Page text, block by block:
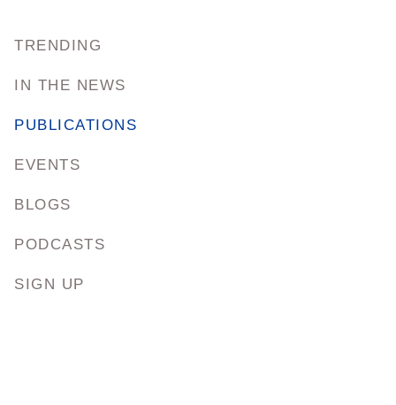
TRENDING
IN THE NEWS
PUBLICATIONS
EVENTS
BLOGS
PODCASTS
SIGN UP